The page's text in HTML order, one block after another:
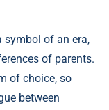
symbol of an era,
of parents.
of choice, so
between